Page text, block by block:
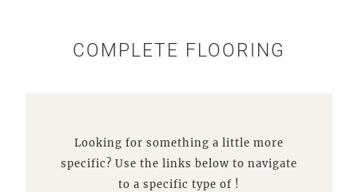
COMPLETE FLOORING
Looking for something a little more
specific? Use the links below to navigate
to a specific type of !